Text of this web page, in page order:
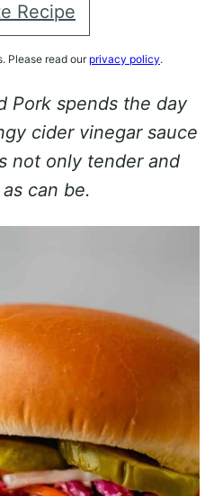
Recipe
Please read our privacy policy.
Pork spends the day
cider vinegar sauce
not only tender and
can be.